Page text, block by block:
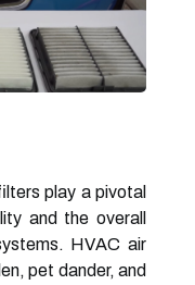
play a pivotal
and the overall
HVAC air
pet dander, and